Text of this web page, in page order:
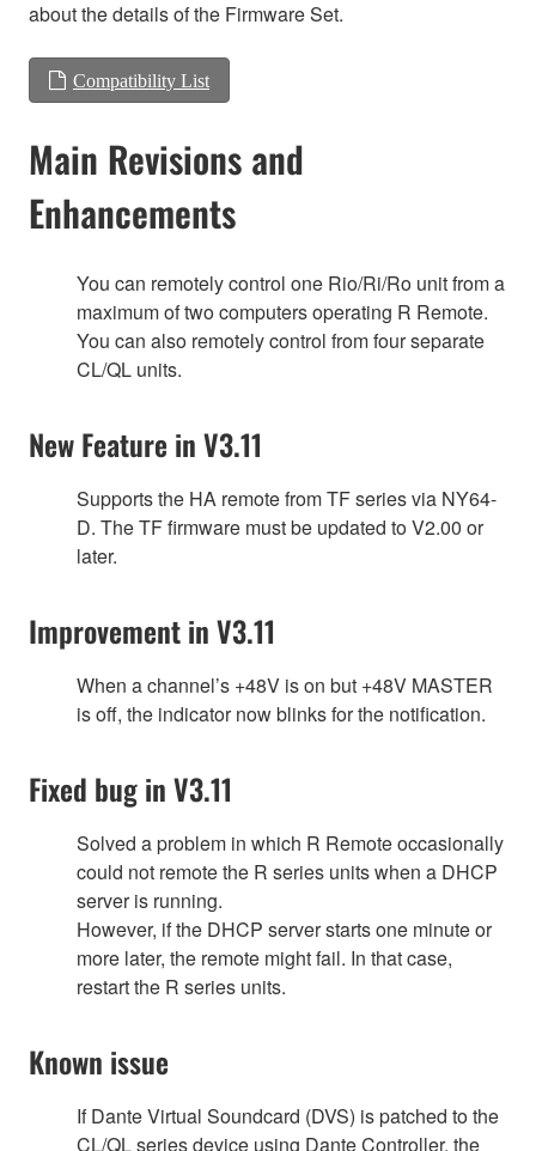
about the details of the Firmware Set.
Compatibility List
Main Revisions and
Enhancements
You can remotely control one Rio/Ri/Ro unit from a
maximum of two computers operating R Remote.
You can also remotely control from four separate
CL/QL units.
New Feature in V3.11
Supports the HA remote from TF series via NY64-
D. The TF firmware must be updated to V2.00 or
later.
Improvement in V3.11
When a channel’s +48V is on but +48V MASTER
is off, the indicator now blinks for the notification.
Fixed bug in V3.11
Solved a problem in which R Remote occasionally
could not remote the R series units when a DHCP
server is running.
However, if the DHCP server starts one minute or
more later, the remote might fail. In that case,
restart the R series units.
Known issue
If Dante Virtual Soundcard (DVS) is patched to the
CL/QL series device using Dante Controller, the